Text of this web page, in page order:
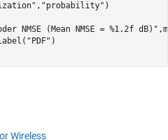
, "probability" )
NMSE (Mean NMSE = %1.2f dB)"
"PDF"
Wireless